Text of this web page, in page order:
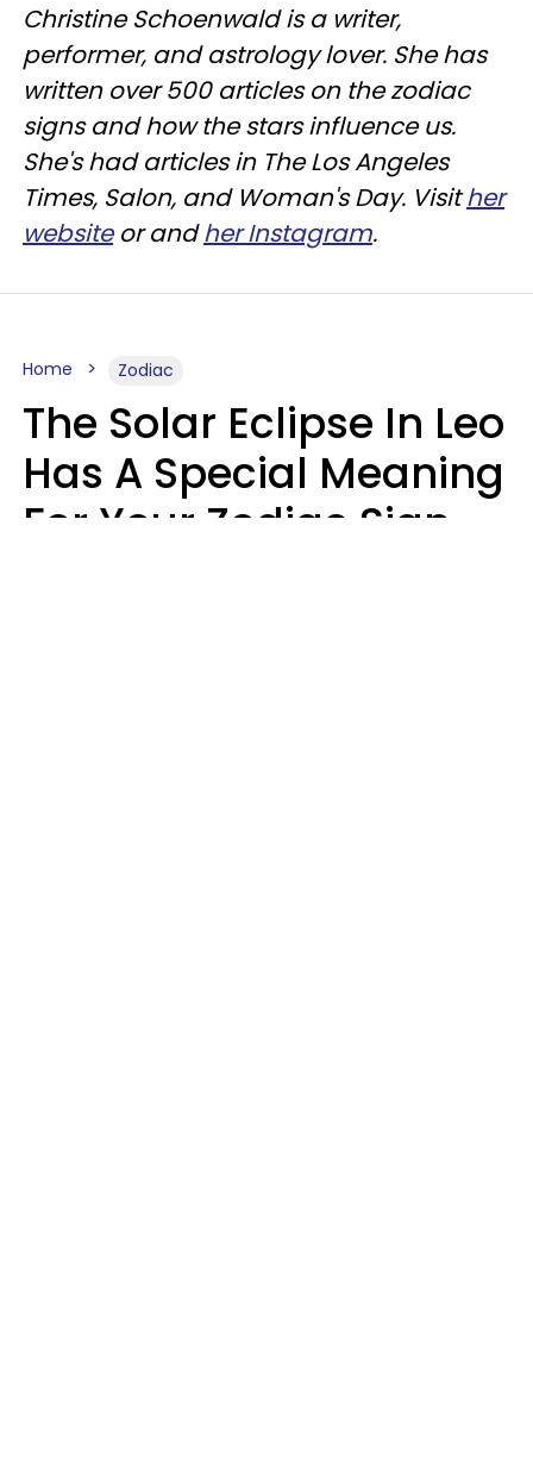
ChristineSchoenwaldis a writer,
performer, and astrology lover. She has
written over 500 articles on the zodiac
signs and how the stars influence us.
She's had articles in The Los Angeles
Times, Salon, and Woman's Day. Visither
websiteor andher Instagram.
Home Zodiac
The Solar Eclipse In Leo
Has A Special Meaning
For Your Zodiac Sign